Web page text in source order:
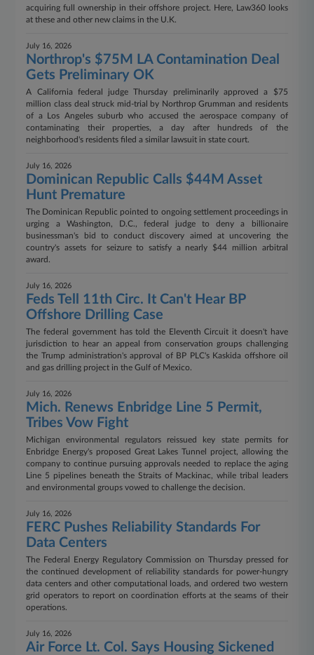
acquiring full ownership in their offshore project. Here, Law360 looks
at these and other new claims in the U.K.
July 16, 2026
Northrop's $75M LA Contamination Deal
Gets Preliminary OK
A California federal judge Thursday preliminarily approved a $75
million class deal struck mid-trial by Northrop Grumman and residents
of a Los Angeles suburb who accused the aerospace company of
contaminating their properties, a day after hundreds of the
neighborhood's residents filed a similar lawsuit in state court.
July 16, 2026
Dominican Republic Calls $44M Asset
Hunt Premature
The Dominican Republic pointed to ongoing settlement proceedings in
urging a Washington, D.C., federal judge to deny a billionaire
businessman's bid to conduct discovery aimed at uncovering the
country's assets for seizure to satisfy a nearly $44 million arbitral
award.
July 16, 2026
Feds Tell 11th Circ. It Can't Hear BP
Offshore Drilling Case
The federal government has told the Eleventh Circuit it doesn't have
jurisdiction to hear an appeal from conservation groups challenging
the Trump administration's approval of BP PLC's Kaskida offshore oil
and gas drilling project in the Gulf of Mexico.
July 16, 2026
Mich. Renews Enbridge Line 5 Permit,
Tribes Vow Fight
Michigan environmental regulators reissued key state permits for
Enbridge Energy's proposed Great Lakes Tunnel project, allowing the
company to continue pursuing approvals needed to replace the aging
Line 5 pipelines beneath the Straits of Mackinac, while tribal leaders
and environmental groups vowed to challenge the decision.
July 16, 2026
FERC Pushes Reliability Standards For
Data Centers
The Federal Energy Regulatory Commission on Thursday pressed for
the continued development of reliability standards for power-hungry
data centers and other computational loads, and ordered two western
grid operators to report on coordination efforts at the seams of their
operations.
July 16, 2026
Air Force Lt. Col. Says Housing Sickened